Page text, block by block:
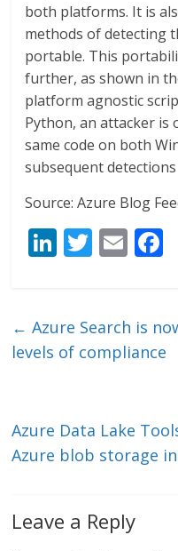
both platforms. It is
methods of detecting
portable. This
further, as shown in
platform agnostic
Python, an attacker is
same code on both
subsequent
Source: Azure Blog
Li
e
dI
T
er
E
l
o
← Azure Search is
levels of compliance
Azure Data Lake
Azure blob storage
Leave a Reply